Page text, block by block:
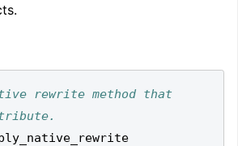
rewrite method that